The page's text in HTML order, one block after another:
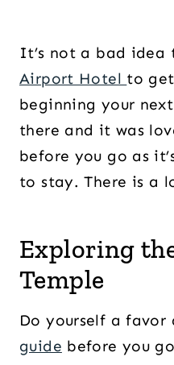
It’s not a bad
Airport Hotel to
beginning your
there and it was
before you go as
to stay. There is a
Exploring
Temple
Do yourself a favor
guide before you